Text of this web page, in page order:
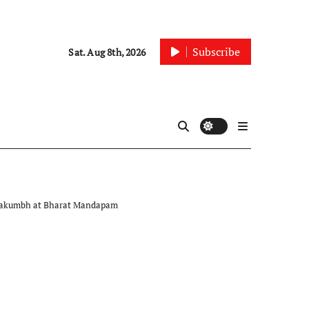
Sat. Aug 8th, 2026 Subscribe
at Bharat Mandapam